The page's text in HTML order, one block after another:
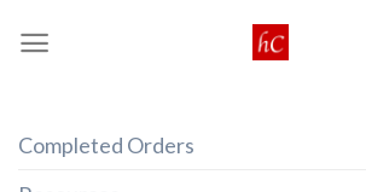
Completed Orders